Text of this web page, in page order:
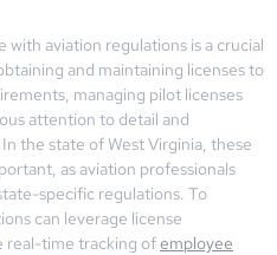
aviation regulations is a crucial
and maintaining licenses to
managing pilot licenses
attention to detail and
the state of West Virginia, these
as aviation professionals
specific regulations. To
can leverage license
real-time tracking ofemployee